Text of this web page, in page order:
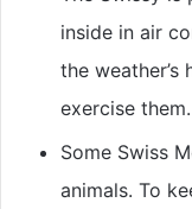
inside in air
the
exercise them.
Some Swiss
animals. To